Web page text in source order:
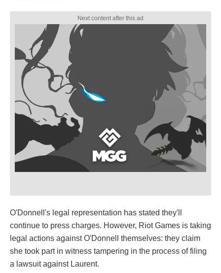
O'Donnell's legal representation has stated they'll
continue to press charges. However, Riot Games is taking
legal actions against O'Donnell themselves: they claim
she took part in witness tampering in the process of filing
a lawsuit against Laurent.